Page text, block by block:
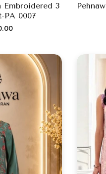
Embroidered 3
PA 0007